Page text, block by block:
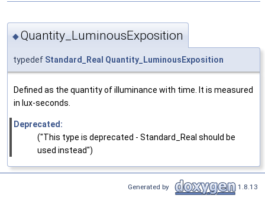
◆Quantity_LuminousExposition
typedef Standard_Real Quantity_LuminousExposition
Defined as the quantity of illuminance with time. It is measured
in lux-seconds.
Deprecated:
("This type is deprecated - Standard_Real should be
used instead")
Generated by 1.8.13